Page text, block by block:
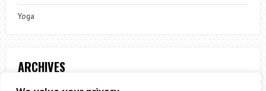
Yoga
ARCHIVES
Archives